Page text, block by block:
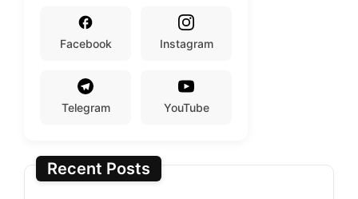
Facebook Instagram
Telegram YouTube
Recent Posts